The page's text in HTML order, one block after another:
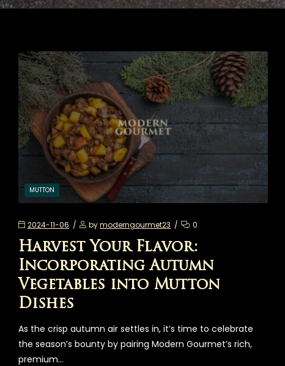
MUTTON
2024-11-06 bymoderngourmet23 0
Harvest Your Flavor:
Incorporating Autumn
Vegetables into Mutton
Dishes
As the crisp autumn air settles in, it’s time to celebrate
the season’s bounty by pairing Modern Gourmet’s rich,
premium…